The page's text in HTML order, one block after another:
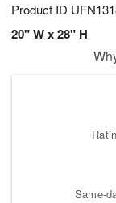
Product ID
20" W x 28" H
Same-